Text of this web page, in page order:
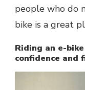
people who do
bike is a great
Riding an e-
confidence and